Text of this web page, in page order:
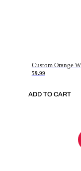
59.99
ADD TO CART